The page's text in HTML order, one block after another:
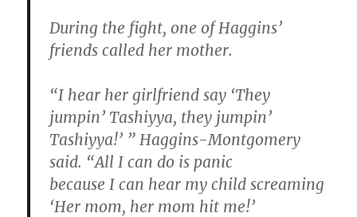
During the fight, one of Haggins’
friends called her mother.
“I hear her girlfriend say ‘They
jumpin’ Tashiyya, they jumpin’
Tashiyya!’ ” Haggins-Montgomery
said. “All I can do is panic
because I can hear my child screaming
‘Her mom, her mom hit me!’